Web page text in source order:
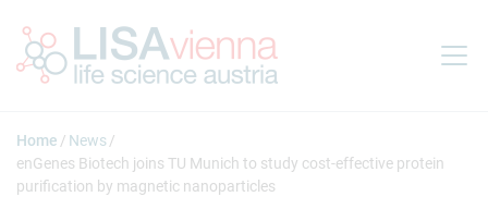
Home
News
enGenes Biotech joins TU Munich to study cost-effective protein
purification by magnetic nanoparticles